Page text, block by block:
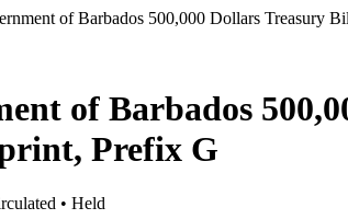
of Barbados 500,000 Dollars Treasury
of Barbados
Prefix G
• Held